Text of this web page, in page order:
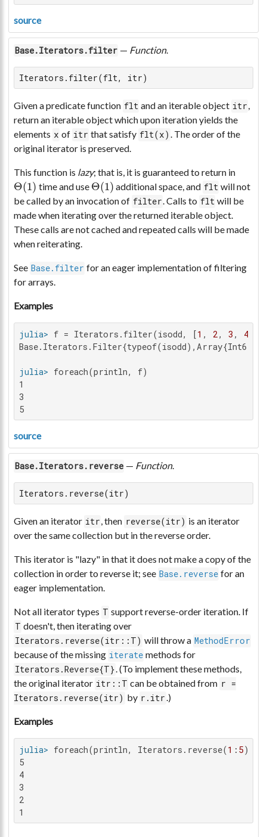
source
Base.Iterators.filter — Function.
Iterators.filter(flt, itr)
Given a predicate function flt and an iterable object itr,
return an iterable object which upon iteration yields the
elements x of itr that satisfy flt(x) . The order of the
original iterator is preserved.
This function is lazy; that is, it is guaranteed to return in
Θ(1)
Θ(1) time and use Θ(1)
Θ(1) additional space, and flt will not
be called by an invocation of filter. Calls to flt will be
made when iterating over the returned iterable object.
These calls are not cached and repeated calls will be made
when reiterating.
See Base.filter for an eager implementation of filtering
for arrays.
Examples
julia> f = Iterators.filter(isodd, [1 , 2 , 3 , 4
julia>
1
3
5
source
Base.Iterators.reverse — Function.
Iterators.reverse(itr)
Given an iterator itr, then reverse(itr) is an iterator
over the same collection but in the reverse order.
This iterator is "lazy" in that it does not make a copy of the
collection in order to reverse it; see Base.reverse for an
eager implementation.
Not all iterator types T support reverse-order iteration. If
T doesn't, then iterating over
Iterators.reverse(itr::T) will throw a MethodError
because of the missing iterate methods for
Iterators.Reverse{T}. (To implement these methods,
the original iterator itr::T can be obtained from r =
Iterators.reverse(itr) by r.itr.)
Examples
julia> foreach(println, Iterators.reverse(1 : 5
5
4
3
2
1